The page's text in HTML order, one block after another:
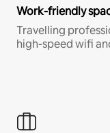
Work-friendly
Travelling
high-speed wifi